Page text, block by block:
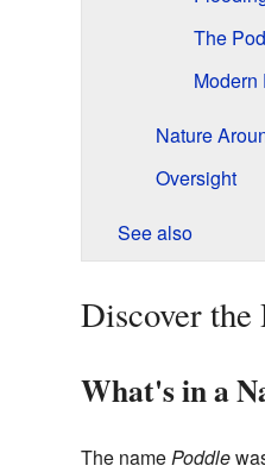
The
Modern
Nature
Oversight
See also
Discover the
What's in a
The namePoddle